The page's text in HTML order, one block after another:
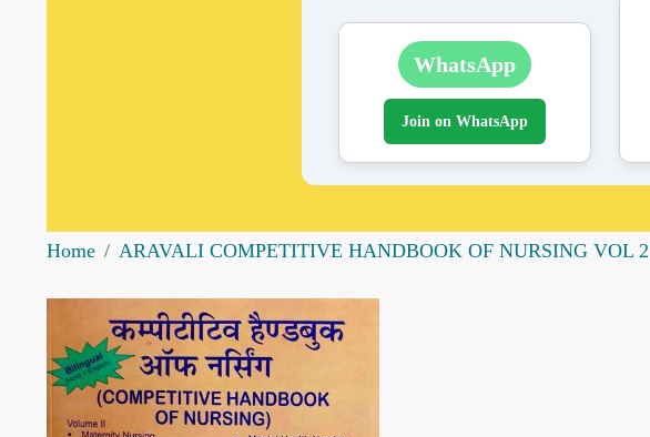
WhatsApp
Join on WhatsApp
Home ARAVALI COMPETITIVE HANDBOOK OF NURSING VOL